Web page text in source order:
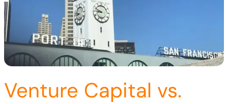
Venture Capital vs.